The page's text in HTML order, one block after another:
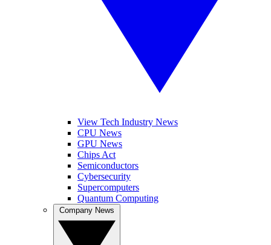
View Tech Industry News
CPU News
GPU News
Chips Act
Semiconductors
Cybersecurity
Supercomputers
Quantum Computing